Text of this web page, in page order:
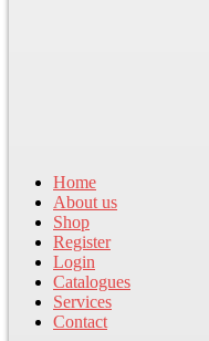
Home
About us
Shop
Register
Login
Catalogues
Services
Contact